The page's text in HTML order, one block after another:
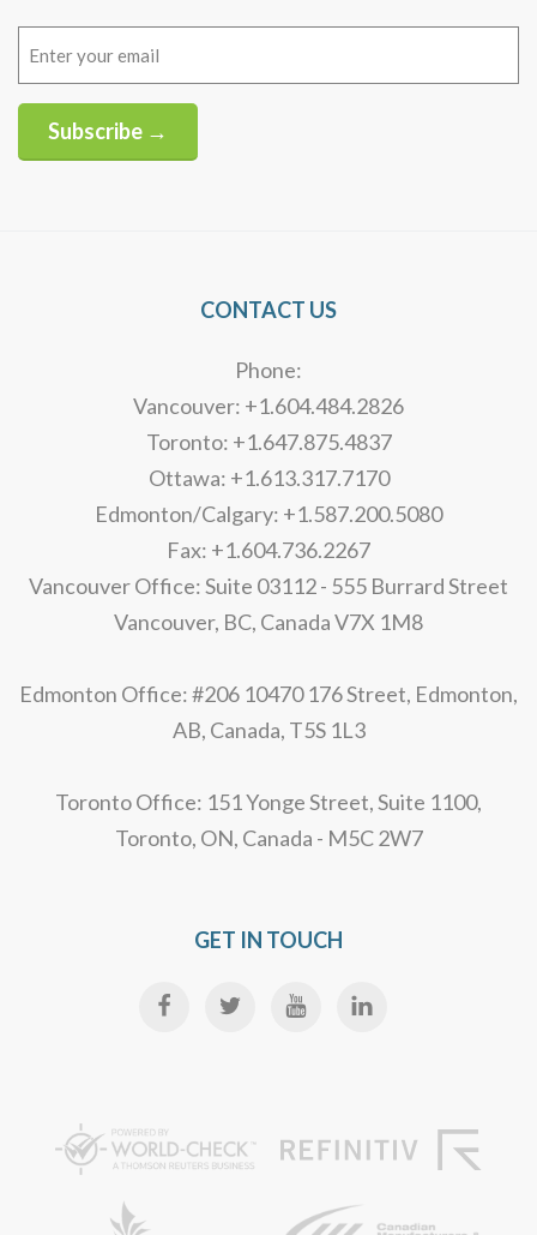
Subscribe →
CONTACT US
Phone:
Vancouver: +1.604.484.2826
Toronto: +1.647.875.4837
Ottawa: +1.613.317.7170
Edmonton/Calgary: +1.587.200.5080
Fax: +1.604.736.2267
Vancouver Office: Suite 03112 - 555 Burrard Street
Vancouver, BC, Canada V7X 1M8
Edmonton Office: #206 10470 176 Street, Edmonton,
AB, Canada, T5S 1L3
Toronto Office: 151 Yonge Street, Suite 1100,
Toronto, ON, Canada - M5C 2W7
GET IN TOUCH